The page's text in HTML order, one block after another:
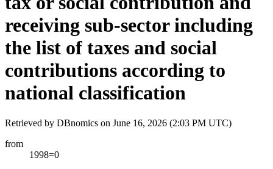
receiving sub-sector including
the list of taxes and social
contributions according to
national classification
Retrieved by DBnomics on June 16, 2026 (2:03 PM UTC)
from
1998=0